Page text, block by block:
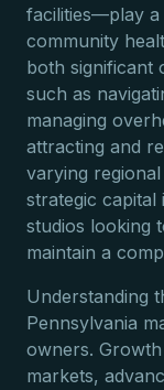
facilities—play
community
both significant
such as
managing
attracting and
varying
strategic
studios looking
maintain a
Understanding
Pennsylvania
owners.
markets,